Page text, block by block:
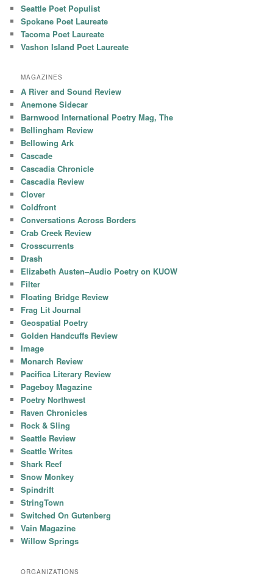
Seattle Poet Populist
Spokane Poet Laureate
Tacoma Poet Laureate
Vashon Island Poet Laureate
MAGAZINES
A River and Sound Review
Anemone Sidecar
Barnwood International Poetry Mag, The
Bellingham Review
Bellowing Ark
Cascade
Cascadia Chronicle
Cascadia Review
Clover
Coldfront
Conversations Across Borders
Crab Creek Review
Crosscurrents
Drash
Elizabeth Austen–Audio Poetry on KUOW
Filter
Floating Bridge Review
Frag Lit Journal
Geospatial Poetry
Golden Handcuffs Review
Image
Monarch Review
Pacifica Literary Review
Pageboy Magazine
Poetry Northwest
Raven Chronicles
Rock & Sling
Seattle Review
Seattle Writes
Shark Reef
Snow Monkey
Spindrift
StringTown
Switched On Gutenberg
Vain Magazine
Willow Springs
ORGANIZATIONS